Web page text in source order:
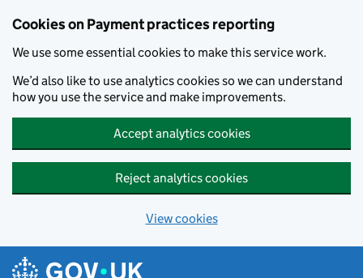
Cookies on Payment practices reporting
We use some essential cookies to make this service work.
We’d also like to use analytics cookies so we can understand
how you use the service and make improvements.
Accept analytics cookies
Reject analytics cookies
View cookies